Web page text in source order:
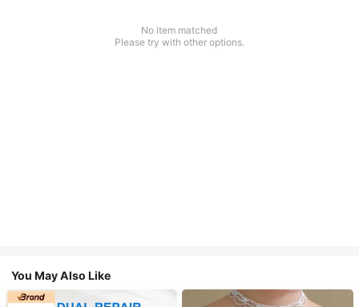
No item matched
Please try with other options.
You May Also Like